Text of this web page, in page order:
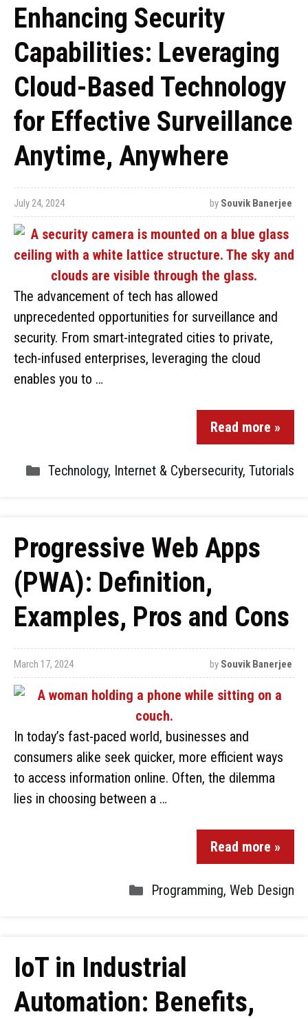
Enhancing Security
Capabilities: Leveraging
Cloud-Based Technology
for Effective Surveillance
Anytime, Anywhere
July 24, 2024 by Souvik Banerjee
The advancement of tech has allowed
unprecedented opportunities for surveillance and
security. From smart-integrated cities to private,
tech-infused enterprises, leveraging the cloud
enables you to …
Read more »
Technology, Internet & Cybersecurity, Tutorials
Progressive Web Apps
(PWA): Definition,
Examples, Pros and Cons
March 17, 2024 by Souvik Banerjee
In today’s fast-paced world, businesses and
consumers alike seek quicker, more efficient ways
to access information online. Often, the dilemma
lies in choosing between a …
Read more »
Programming, Web Design
IoT in Industrial
Automation: Benefits,